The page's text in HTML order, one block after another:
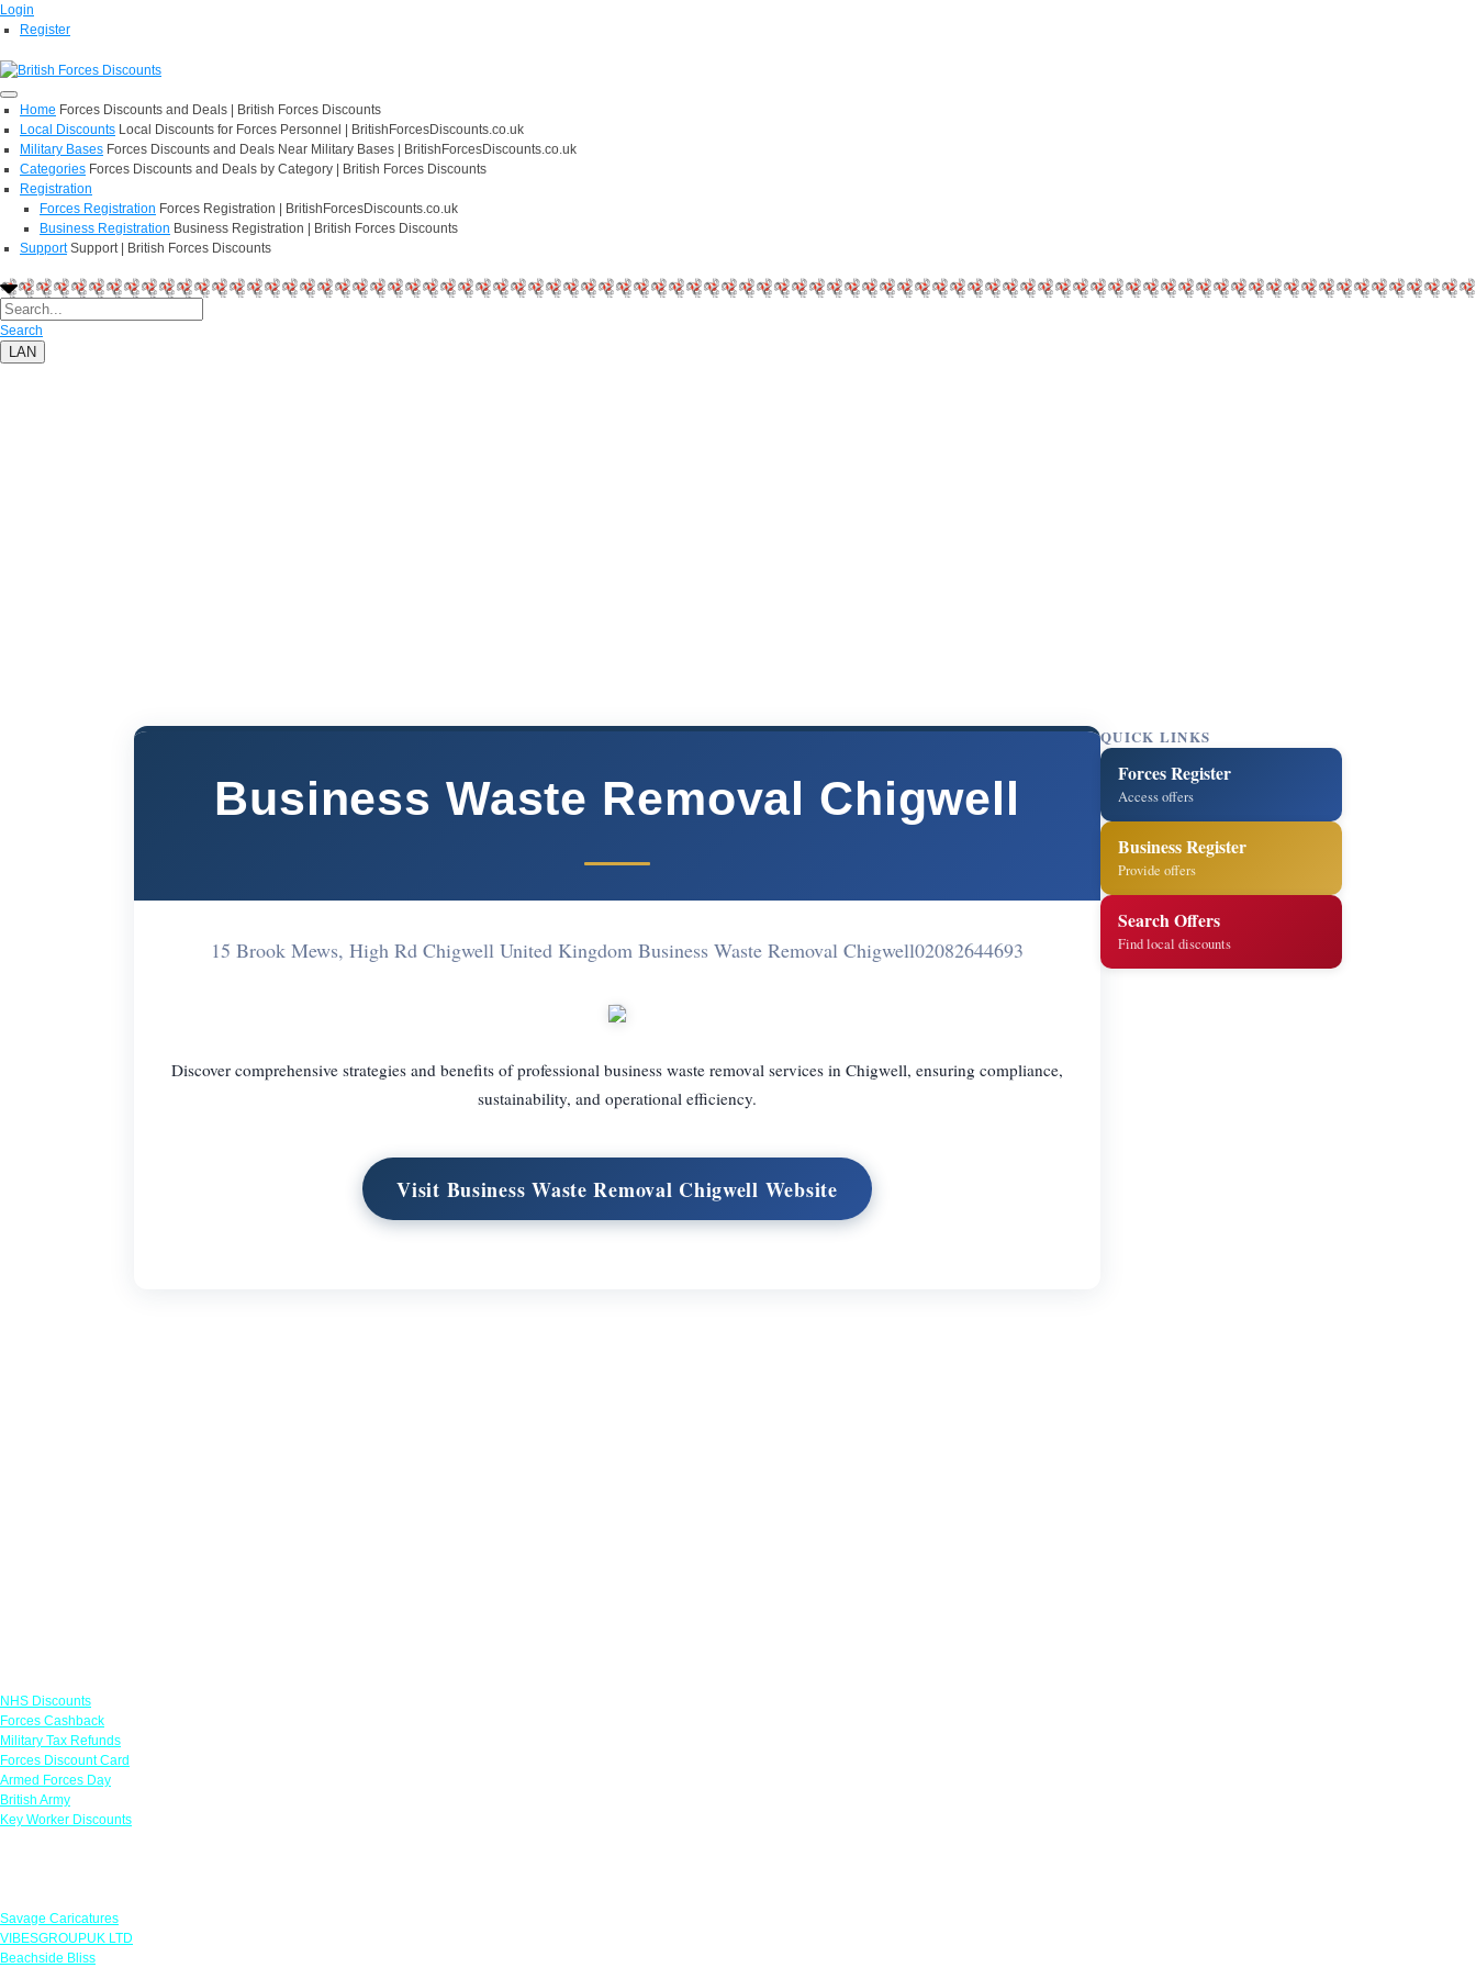
Login
Register
Home Forces Discounts and Deals | British Forces Discounts
Local Discounts Local Discounts for Forces Personnel | BritishForcesDiscounts.co.uk
Military Bases Forces Discounts and Deals Near Military Bases | BritishForcesDiscounts.co.uk
Categories Forces Discounts and Deals by Category | British Forces Discounts
Registration
Forces Registration Forces Registration | BritishForcesDiscounts.co.uk
Business Registration Business Registration | British Forces Discounts
Support Support | British Forces Discounts
Search
LAN
Business Waste Removal Chigwell
15 Brook Mews, High Rd Chigwell United Kingdom Business Waste Removal Chigwell02082644693
Discover comprehensive strategies and benefits of professional business waste removal services in Chigwell, ensuring compliance,
sustainability, and operational efficiency.
Visit Business Waste Removal Chigwell Website
QUICK LINKS
Forces Register
Access offers
Business Register
Provide offers
Search Offers
Find local discounts
NHS Discounts
Forces Cashback
Military Tax Refunds
Forces Discount Card
Armed Forces Day
British Army
Key Worker Discounts
Savage Caricatures
VIBESGROUPUK LTD
Beachside Bliss